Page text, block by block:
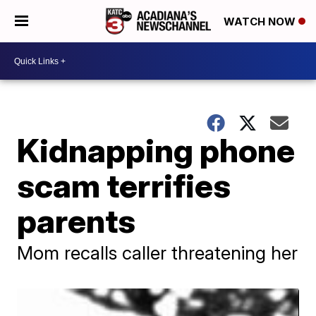
WATCH NOW
Kidnapping phone
scam terrifies
parents
Mom recalls caller threatening her